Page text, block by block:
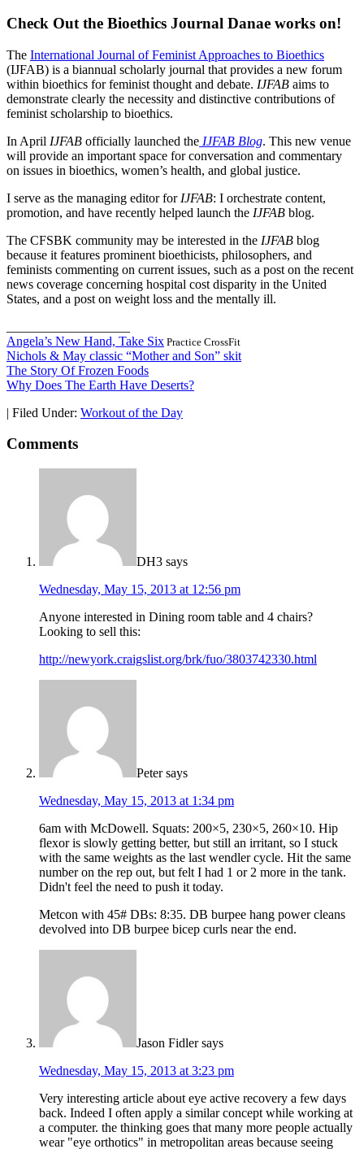
Check Out the Bioethics Journal Danae works on!
The International Journal of Feminist Approaches to Bioethics
(IJFAB) is a biannual scholarly journal that provides a new forum
within bioethics for feminist thought and debate. IJFAB aims to
demonstrate clearly the necessity and distinctive contributions of
feminist scholarship to bioethics.
In April IJFAB officially launched the IJFAB Blog. This new venue
will provide an important space for conversation and commentary
on issues in bioethics, women’s health, and global justice.
I serve as the managing editor for IJFAB: I orchestrate content,
promotion, and have recently helped launch the IJFAB blog.
The CFSBK community may be interested in the IJFAB blog
because it features prominent bioethicists, philosophers, and
feminists commenting on current issues, such as a post on the recent
news coverage concerning hospital cost disparity in the United
States, and a post on weight loss and the mentally ill.
Angela’s New Hand, Take Six Practice CrossFit
Nichols & May classic “Mother and Son” skit
The Story Of Frozen Foods
Why Does The Earth Have Deserts?
| Filed Under: Workout of the Day
Comments
DH3 says
Wednesday, May 15, 2013 at 12:56 pm
Anyone interested in Dining room table and 4 chairs?
Looking to sell this:
http://newyork.craigslist.org/brk/fuo/3803742330.html
Peter says
Wednesday, May 15, 2013 at 1:34 pm
6am with McDowell. Squats: 200×5, 230×5, 260×10. Hip
flexor is slowly getting better, but still an irritant, so I stuck
with the same weights as the last wendler cycle. Hit the same
number on the rep out, but felt I had 1 or 2 more in the tank.
Didn't feel the need to push it today.
Metcon with 45# DBs: 8:35. DB burpee hang power cleans
devolved into DB burpee bicep curls near the end.
Jason Fidler says
Wednesday, May 15, 2013 at 3:23 pm
Very interesting article about eye active recovery a few days
back. Indeed I often apply a similar concept while working at
a computer. the thinking goes that many more people actually
wear "eye orthotics" in metropolitan areas because seeing